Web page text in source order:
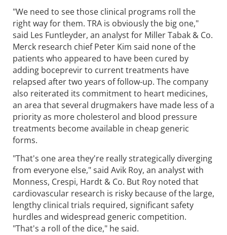
"We need to see those clinical programs roll the
right way for them. TRA is obviously the big one,"
said Les Funtleyder, an analyst for Miller Tabak & Co.
Merck research chief Peter Kim said none of the
patients who appeared to have been cured by
adding boceprevir to current treatments have
relapsed after two years of follow-up. The company
also reiterated its commitment to heart medicines,
an area that several drugmakers have made less of a
priority as more cholesterol and blood pressure
treatments become available in cheap generic
forms.
"That's one area they're really strategically diverging
from everyone else," said Avik Roy, an analyst with
Monness, Crespi, Hardt & Co. But Roy noted that
cardiovascular research is risky because of the large,
lengthy clinical trials required, significant safety
hurdles and widespread generic competition.
"That's a roll of the dice," he said.